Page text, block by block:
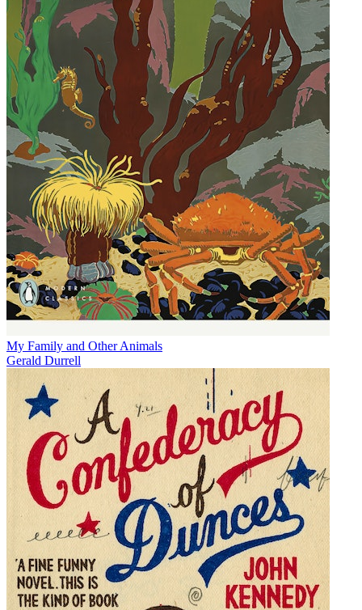
My Family and Other Animals
Gerald Durrell